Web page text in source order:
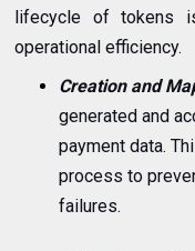
lifecycle of tokens
operational efficiency.
Creation and
generated and
payment data.
process to
failures.